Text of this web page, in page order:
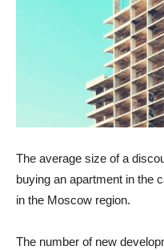
The average size of a
buying an apartment in the
in the Moscow region.
The number of new